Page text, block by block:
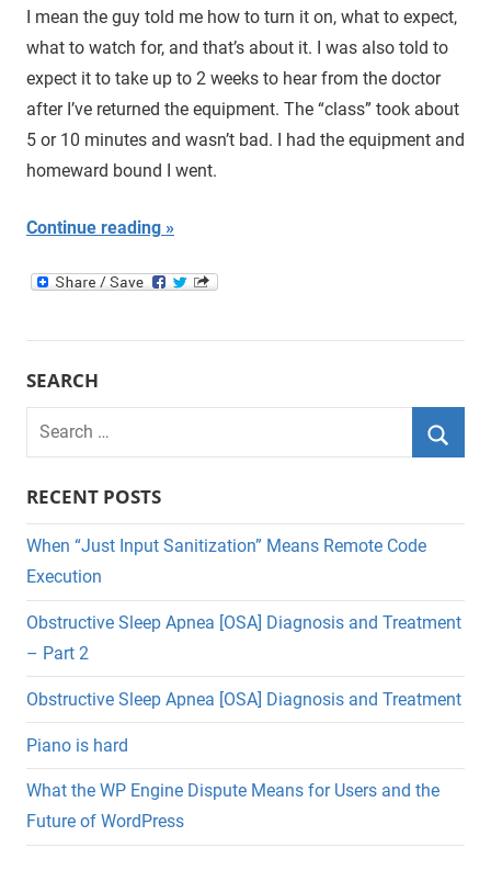
I mean the guy told me how to turn it on, what to expect,
what to watch for, and that’s about it. I was also told to
expect it to take up to 2 weeks to hear from the doctor
after I’ve returned the equipment. The “class” took about
5 or 10 minutes and wasn’t bad. I had the equipment and
homeward bound I went.
Continue reading
SEARCH
Search
for:
RECENT POSTS
When “Just Input Sanitization” Means Remote Code
Execution
Obstructive Sleep Apnea [OSA] Diagnosis and Treatment
– Part 2
Obstructive Sleep Apnea [OSA] Diagnosis and Treatment
Piano is hard
What the WP Engine Dispute Means for Users and the
Future of WordPress